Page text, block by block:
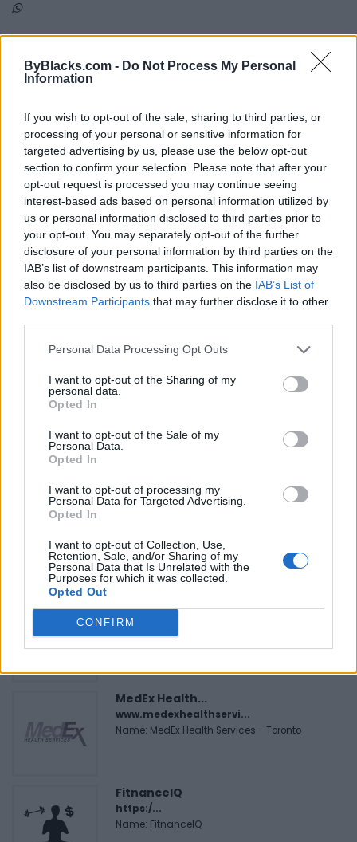
ByBlacks.com - Do Not Process My Personal
Information
If you wish to opt-out of the sale, sharing to third parties, or
processing of your personal or sensitive information for
targeted advertising by us, please use the below opt-out
section to confirm your selection. Please note that after your
opt-out request is processed you may continue seeing
interest-based ads based on personal information utilized by
us or personal information disclosed to third parties prior to
your opt-out. You may separately opt-out of the further
disclosure of your personal information by third parties on the
IAB’s list of downstream participants. This information may
also be disclosed by us to third parties on the IAB’s List of
Downstream Participants that may further disclose it to other
Personal Data Processing Opt Outs
I want to opt-out of the Sharing of my
personal data.
Opted In
I want to opt-out of the Sale of my
Personal Data.
Opted In
I want to opt-out of processing my
Personal Data for Targeted Advertising.
Opted In
I want to opt-out of Collection, Use,
Retention, Sale, and/or Sharing of my
Personal Data that Is Unrelated with the
Purposes for which it was collected.
Opted Out
CONFIRM
Reviews (0)
Be the first to review this listing!
Previous listing in Recruiting| Next listing in
Justin Carmichael -...
Name: Justin Carmichael - Funeral Director
Black Boys Code
https:/...
Name: Black Boys Code
MedEx Health...
www.medexhealthservi...
Name: MedEx Health Services - Toronto
FitnanceIQ
https:/...
Name: FitnanceIQ